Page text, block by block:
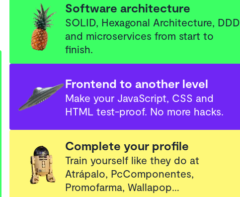
Software architecture
SOLID, Hexagonal Architecture, DDD
and microservices from start to
finish.
Frontend to another level
Make your JavaScript, CSS and
HTML test-proof. No more hacks.
Complete your profile
Train yourself like they do at
Atrápalo, PcComponentes,
Promofarma, Wallapop…